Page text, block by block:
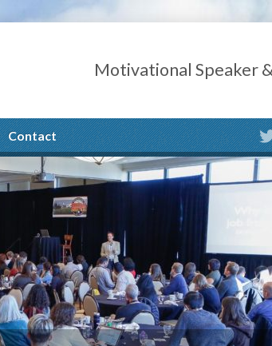
Motivational Speaker
Contact